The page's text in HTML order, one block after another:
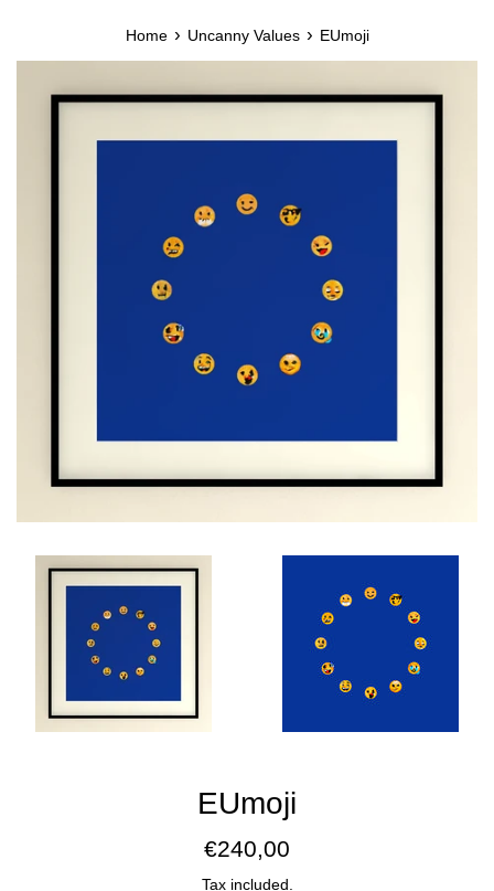
Home › Uncanny Values › EUmoji
EUmoji
Regular
€240,00
Tax included.